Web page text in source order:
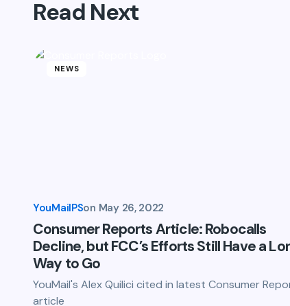
Name *
Submit Comment
Read Next
NEWS
YouMailPSon May 26, 2022
Consumer Reports Article: Robocalls
Decline, but FCC’s Efforts Still Have a
Way to Go
YouMail's Alex Quilici cited in latest Consumer
article